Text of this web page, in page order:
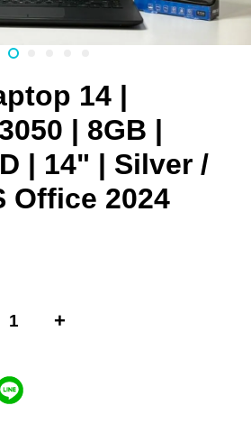
14 |
| 8GB |
| 14" | Silver /
Office 2024
+